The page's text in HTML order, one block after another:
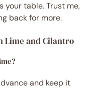
your table. Trust me,
back for more.
Lime and Cilantro
and keep it